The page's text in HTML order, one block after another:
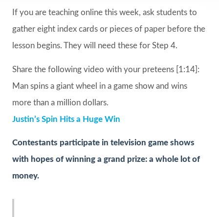
If you are teaching online this week, ask students to
gather eight index cards or pieces of paper before the
lesson begins. They will need these for Step 4.
Share the following video with your preteens [1:14]:
Man spins a giant wheel in a game show and wins
more than a million dollars.
Justin’s Spin Hits a Huge Win
Contestants participate in television game shows
with hopes of winning a grand prize: a whole lot of
money.